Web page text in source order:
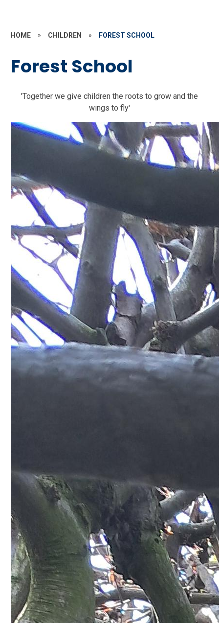
HOME » CHILDREN » FOREST SCHOOL
Forest School
'Together we give children the roots to grow and the
wings to fly'